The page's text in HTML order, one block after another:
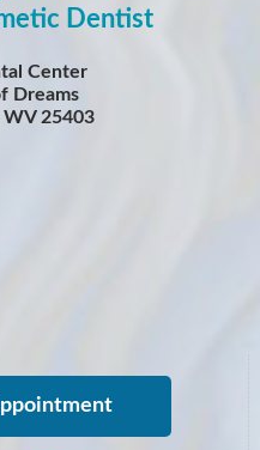
Dentist
Center
Dreams
25403